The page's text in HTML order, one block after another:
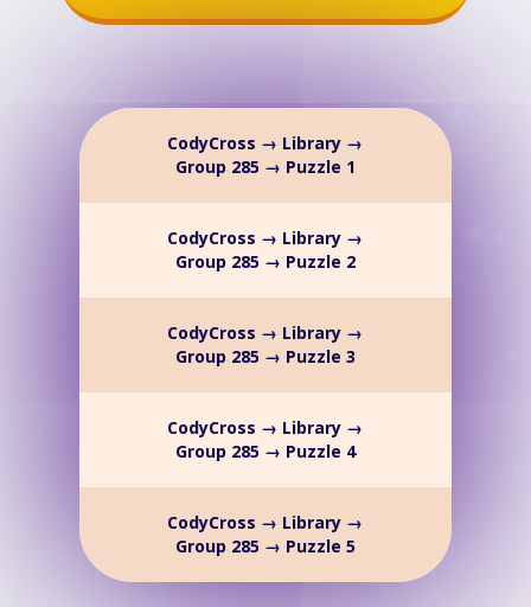
CodyCross → Library →
Group 285 → Puzzle 1
CodyCross → Library →
Group 285 → Puzzle 2
CodyCross → Library →
Group 285 → Puzzle 3
CodyCross → Library →
Group 285 → Puzzle 4
CodyCross → Library →
Group 285 → Puzzle 5